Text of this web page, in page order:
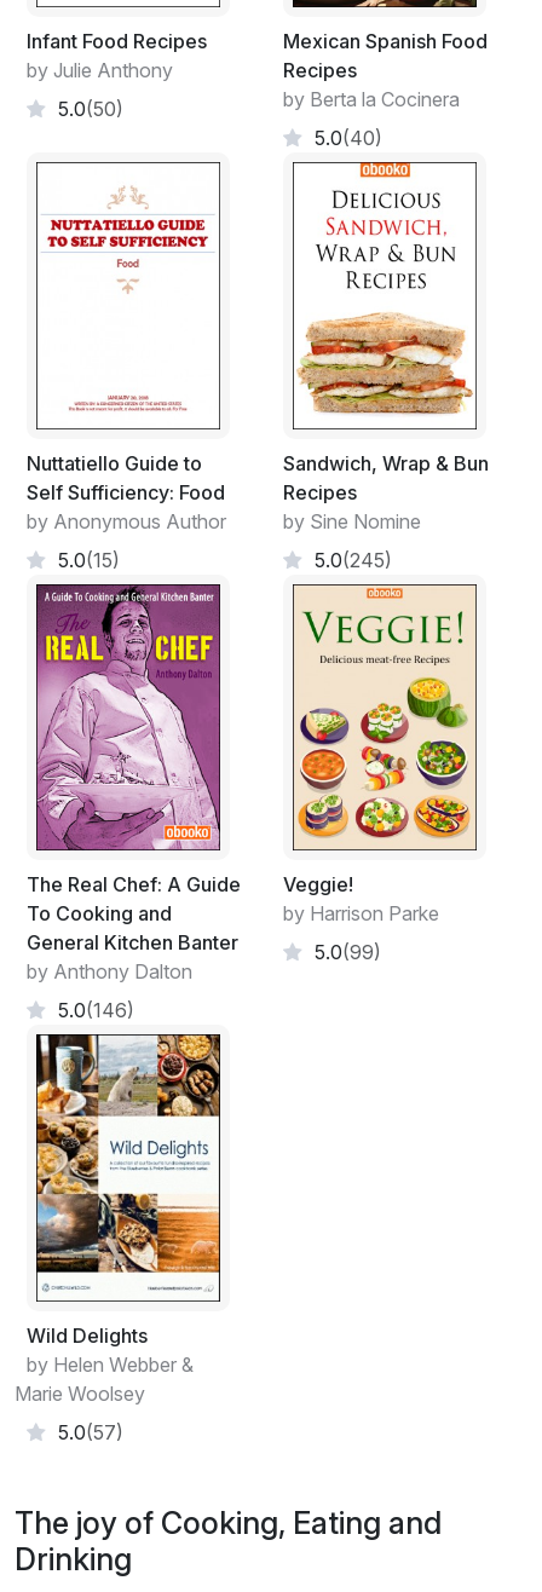
Infant Food Recipes
by Julie Anthony
5.0(50)
Mexican Spanish Food
Recipes
by Berta la Cocinera
5.0(40)
Nuttatiello Guide to
Self Sufficiency: Food
by Anonymous Author
5.0(15)
Sandwich, Wrap & Bun
Recipes
by Sine Nomine
5.0(245)
The Real Chef: A Guide
To Cooking and
General Kitchen Banter
by Anthony Dalton
5.0(146)
Veggie!
by Harrison Parke
5.0(99)
Wild Delights
by Helen Webber &
Marie Woolsey
5.0(57)
The joy of Cooking, Eating and
Drinking